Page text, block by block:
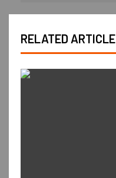
RELATED ARTICLE